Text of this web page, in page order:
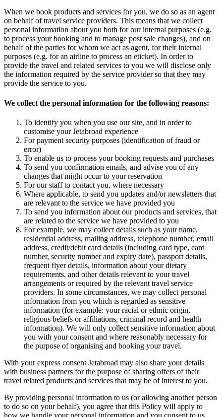
When we book products and services for you, we do so as an agent
on behalf of travel service providers. This means that we collect
personal information about you both for our internal purposes (e.g.
to process your booking and to manage post sale changes), and on
behalf of the parties for whom we act as agent, for their internal
purposes (e.g. for an airline to process an eticket). In order to
provide the travel and related services to you we will disclose only
the information required by the service provider so that they may
provide the service to you.
We collect the personal information for the following reasons:
To identify you when you use our site, and in order to
customise your Jetabroad experience
For payment security purposes (identification of fraud or
error)
To enable us to process your booking requests and purchases
To send you confirmation emails, and advise you of any
changes that might occur to your reservation
For our staff to contact you, where necessary
Where applicable, to send you updates and/or newsletters that
are relevant to the service we have provided you
To send you information about our products and services, that
are related to the service we have provided to you
For example, we may collect details such as your name,
residential address, mailing address, telephone number, email
address, credit/debit card details (including card type, card
number, security number and expiry date), passport details,
frequent flyer details, information about your dietary
requirements, and other details relevant to your travel
arrangements or required by the relevant travel service
providers. In some circumstances, we may collect personal
information from you which is regarded as sensitive
information (for example: your racial or ethnic origin,
religious beliefs or affiliations, criminal record and health
information). We will only collect sensitive information about
you with your consent and where reasonably necessary for
the purpose of organising and booking your travel.
With your express consent Jetabroad may also share your details
with business partners for the purpose of sharing offers of their
travel related products and services that may be of interest to you.
By providing personal information to us (or allowing another person
to do so on your behalf), you agree that this Policy will apply to
how we handle your personal information and you consent to us